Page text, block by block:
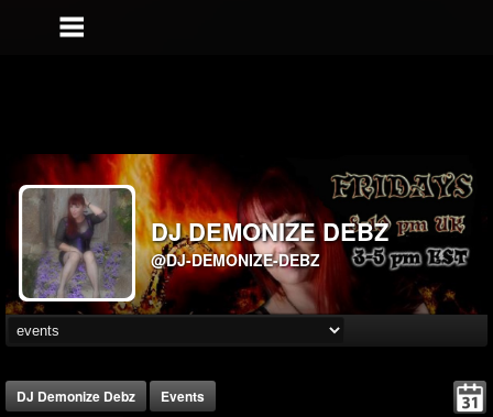
DJ DEMONIZE DEBZ
@DJ-DEMONIZE-DEBZ
DJ Demonize Debz
Events